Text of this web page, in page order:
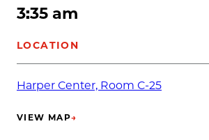
3:35 am
LOCATION
Harper Center, Room C-25
VIEW MAP→
(OPENS IN NEW TAB)